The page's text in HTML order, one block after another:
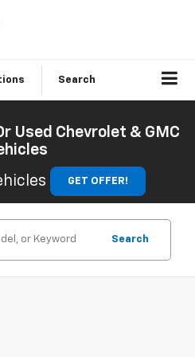
Search
Used Chevrolet & GMC
GET OFFER!
Search